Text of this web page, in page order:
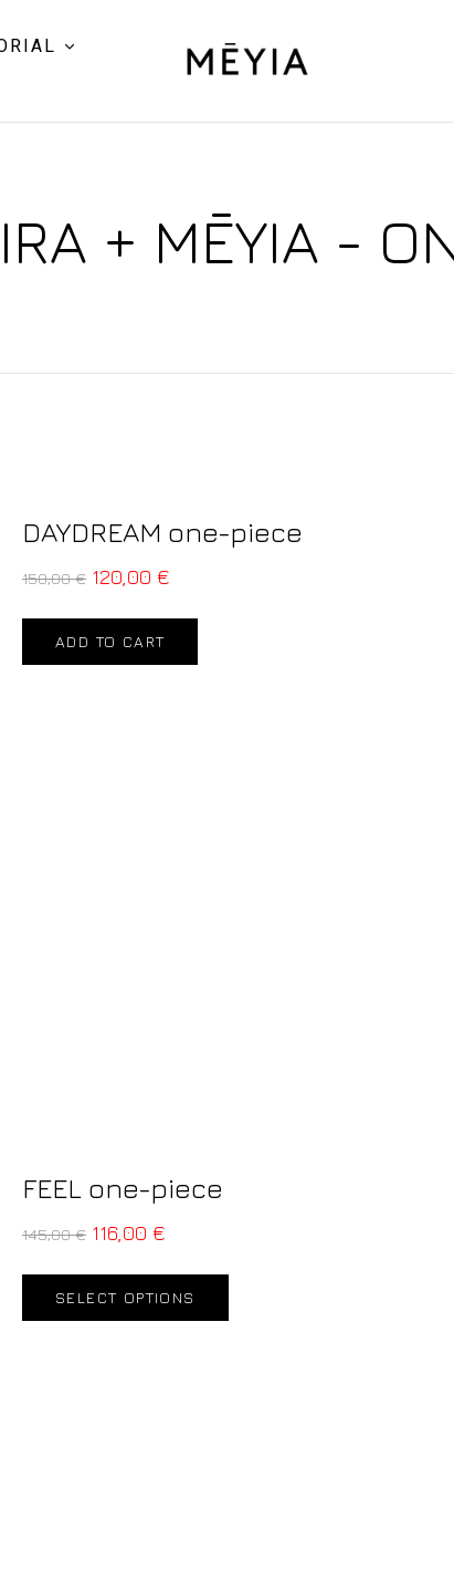
+ MĒYIA -
DAYDREAM one-piece
150,00€ 120,00 €
ADD TO CART
FEEL one-piece
145,00€ 116,00 €
SELECT OPTIONS